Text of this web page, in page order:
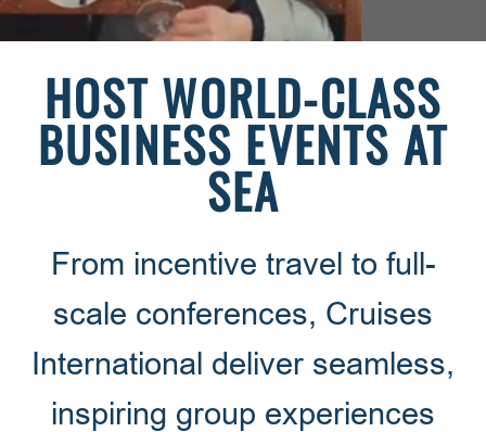
HOST WORLD-CLASS
BUSINESS EVENTS AT
SEA
From incentive travel to full-
scale conferences, Cruises
International deliver seamless,
inspiring group experiences